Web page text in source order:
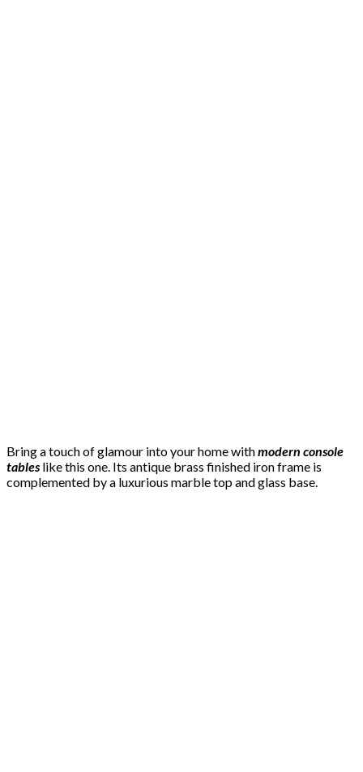
Bring a touch of glamour into your home withmodern console
tables like this one. Its antique brass finished iron frame is
complemented by a luxurious marble top and glass base.